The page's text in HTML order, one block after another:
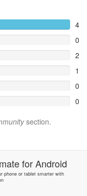
4
0
2
1
0
0
section.
forAndroid
phone or tablet smarter with